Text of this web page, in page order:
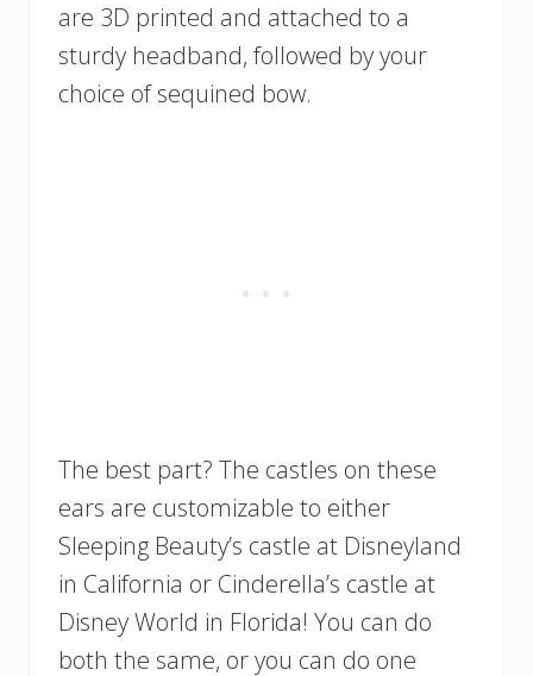
are 3D printed and attached to a
sturdy headband, followed by your
choice of sequined bow.
The best part? The castles on these
ears are customizable to either
Sleeping Beauty’s castle at Disneyland
in California or Cinderella’s castle at
Disney World in Florida! You can do
both the same, or you can do one